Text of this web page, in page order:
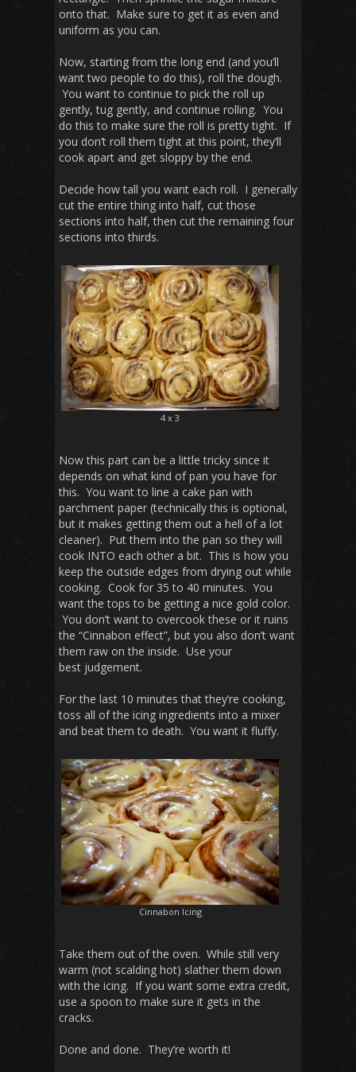
onto that. Make sure to get it as even and
uniform as you can.
Now, starting from the long end (and you’ll
want two people to do this), roll the dough.
You want to continue to pick the roll up
gently, tug gently, and continue rolling. You
do this to make sure the roll is pretty tight. If
you don’t roll them tight at this point, they’ll
cook apart and get sloppy by the end.
Decide how tall you want each roll. I generally
cut the entire thing into half, cut those
sections into half, then cut the remaining four
sections into thirds.
4 x 3
Now this part can be a little tricky since it
depends on what kind of pan you have for
this. You want to line a cake pan with
parchment paper (technically this is optional,
but it makes getting them out a hell of a lot
cleaner). Put them into the pan so they will
cook INTO each other a bit. This is how you
keep the outside edges from drying out while
cooking. Cook for 35 to 40 minutes. You
want the tops to be getting a nice gold color.
You don’t want to overcook these or it ruins
the “Cinnabon effect”, but you also don’t want
them raw on the inside. Use your
best judgement.
For the last 10 minutes that they’re cooking,
toss all of the icing ingredients into a mixer
and beat them to death. You want it fluffy.
Cinnabon Icing
Take them out of the oven. While still very
warm (not scalding hot) slather them down
with the icing. If you want some extra credit,
use a spoon to make sure it gets in the
cracks.
Done and done. They’re worth it!